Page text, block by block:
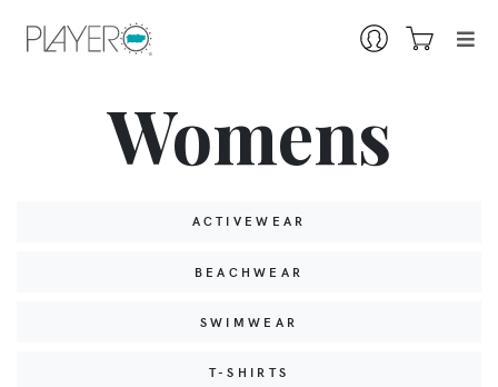
Womens
ACTIVEWEAR
BEACHWEAR
SWIMWEAR
T-SHIRTS